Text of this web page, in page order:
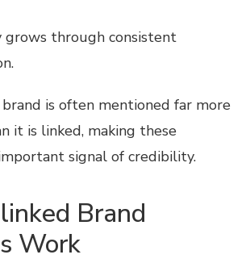
through consistent
is often mentioned far more
it is linked, making these
signal of credibility.
Brand
Work